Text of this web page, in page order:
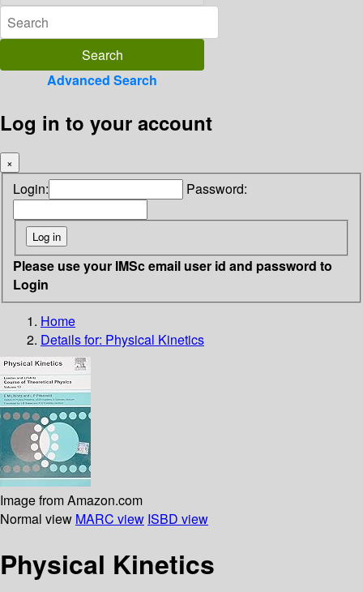
Advanced Search
Log in to your account
×
Login: Password:
Please use your IMSc email user id and password to
Login
Home
Details for: Physical Kinetics
Image from Amazon.com
Normal view MARC view ISBD view
Physical Kinetics